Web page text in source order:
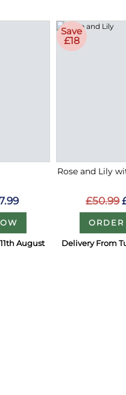
August
Save
£18
Rose and Lily
£50.99
Delivery From